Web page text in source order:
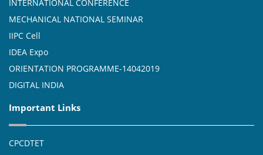
INTERNATIONAL CONFERENCE
MECHANICAL NATIONAL SEMINAR
IIPC Cell
IDEA Expo
ORIENTATION PROGRAMME-14042019
DIGITAL INDIA
Important Links
CPCDTET